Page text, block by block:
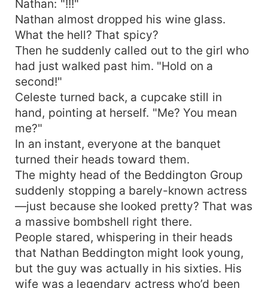
Nathan: "!!!"
Nathan almost dropped his wine glass.
What the hell? That spicy?
Then he suddenly called out to the girl who
had just walked past him. "Hold on a
second!"
Celeste turned back, a cupcake still in
hand, pointing at herself. "Me? You mean
me?"
In an instant, everyone at the banquet
turned their heads toward them.
The mighty head of the Beddington Group
suddenly stopping a barely-known actress
—just because she looked pretty? That was
a massive bombshell right there.
People stared, whispering in their heads
that Nathan Beddington might look young,
but the guy was actually in his sixties. His
wife was a legendary actress who’d been